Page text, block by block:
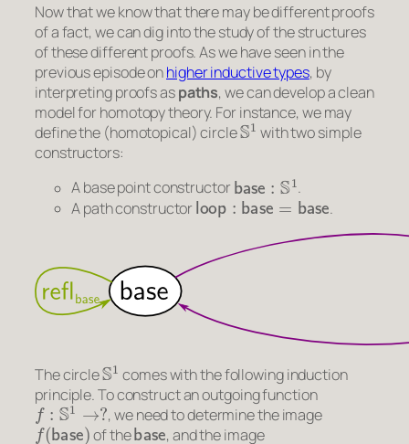
Now that we know that there may be different proofs
of a fact, we can dig into the study of the structures
of these different proofs. As we have seen in the
previous episode onhigher inductive types, by
interpreting proofs aspaths, we can develop a clean
model for homotopy theory. For instance, we may
define the (homotopical) circle
S1
with two simple
constructors:
A base point constructor
base S1
.
A path constructor
loop: base=base
.
The circle
S1
comes with the following induction
principle. To construct an outgoing function
f:S1→?
, we need to determine the image
f(base)
of the
base
, and the image